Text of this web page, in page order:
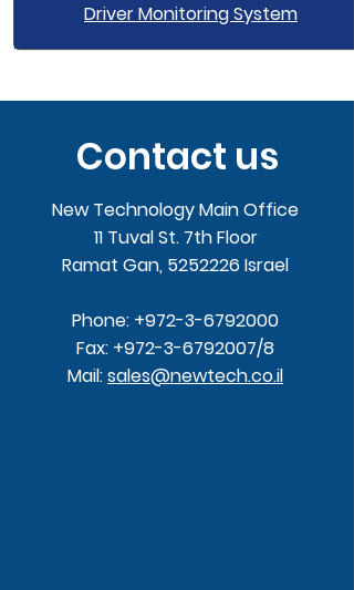
Driver Monitoring System
Contact us
New Technology Main Office
11 Tuval St. 7th Floor
Ramat Gan, 5252226 Israel
Phone: +972-3-6792000
Fax: +972-3-6792007/8
Mail:sales@newtech.co.il